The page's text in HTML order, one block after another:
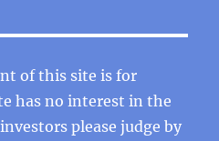
of this site is for
has no interest in the
please judge by